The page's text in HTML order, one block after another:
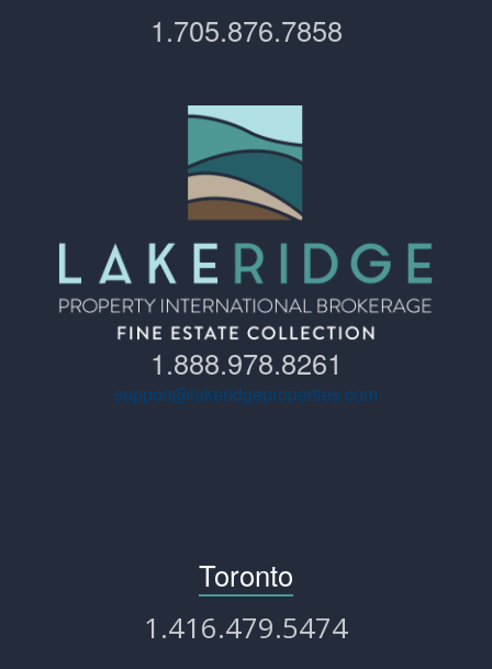
1.705.876.7858
1.888.978.8261
support@lakeridgeproperties.com
Toronto
1.416.479.5474